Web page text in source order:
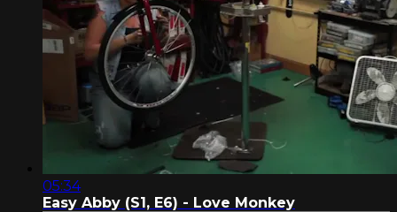
05:34
Easy Abby (S1, E6) - Love Monkey